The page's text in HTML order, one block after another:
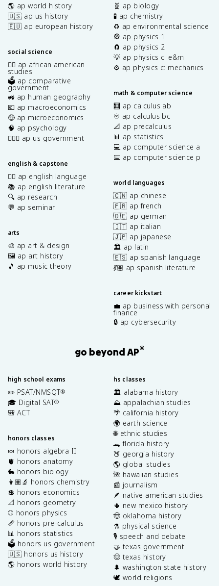
🌎 ap world history
🇺🇸 ap us history
🇪🇺 ap european history
social science
✊🏿 ap african american
studies
🗳️ ap comparative
government
🚜 ap human geography
💶 ap macroeconomics
🤑 ap microeconomics
🧠 ap psychology
👩🏾‍⚖️ ap us government
english & capstone
✍🏽 ap english language
📚 ap english literature
🔍 ap research
💬 ap seminar
arts
🎨 ap art & design
🖼️ ap art history
🎵 ap music theory
🧬 ap biology
🧪 ap chemistry
♻️ ap environmental science
🎡 ap physics 1
🧲 ap physics 2
💡 ap physics c: e&m
⚙️ ap physics c: mechanics
math & computer science
🧮 ap calculus ab
♾️ ap calculus bc
📐 ap precalculus
📊 ap statistics
💻 ap computer science a
⌨️ ap computer science p
world languages
🇨🇳 ap chinese
🇫🇷 ap french
🇩🇪 ap german
🇮🇹 ap italian
🇯🇵 ap japanese
🏛️ ap latin
🇪🇸 ap spanish language
💃🏽 ap spanish literature
career kickstart
💼 ap business with personal
finance
🔒 ap cybersecurity
go beyond AP®
high school exams
✏️ PSAT/NMSQT®
🎓 Digital SAT®
🎒 ACT
honors classes
🍬 honors algebra II
🫀 honors anatomy
🐇 honors biology
👩🏽‍🔬 honors chemistry
💲 honors economics
📐 honors geometry
⚾️ honors physics
📏 honors pre-calculus
📊 honors statistics
🗳️ honors us government
🇺🇸 honors us history
🌎 honors world history
hs classes
🏛️ alabama history
⛰️ appalachian studies
🌴 california history
🌍 earth science
🌐 ethnic studies
🐊 florida history
🍑 georgia history
🌎 global studies
🌺 hawaiian studies
📰 journalism
🪶 native american studies
🌵 new mexico history
🤠 oklahoma history
⚗️ physical science
🎙️ speech and debate
🤝 texas government
🤠 texas history
🌲 washington state history
🕊️ world religions